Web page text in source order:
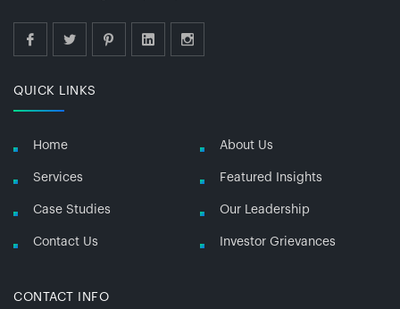
QUICK LINKS
Home About Us
Services Featured Insights
Case Studies Our Leadership
Contact Us Investor Grievances
CONTACT INFO